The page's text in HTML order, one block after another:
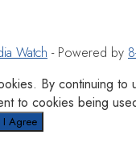
Watch - Powered by
By continuing to
to cookies being
I Agree